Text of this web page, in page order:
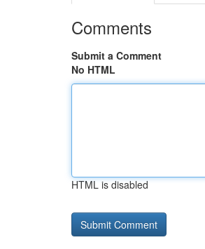
Comments
Submit a Comment
No HTML
HTML is disabled